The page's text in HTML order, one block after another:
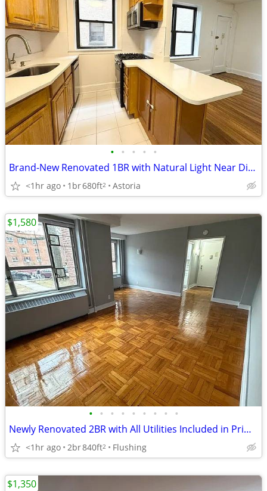
• • • • •
Brand-New Renovated 1BR with Natural Light Near Ditmars Blvd
<1hr ago 1br680ft2 Astoria
• • • • • • • • •
Newly Renovated 2BR with All Utilities Included in Prime Flushing
<1hr ago 2br840ft2 Flushing
$1,580
$1,350